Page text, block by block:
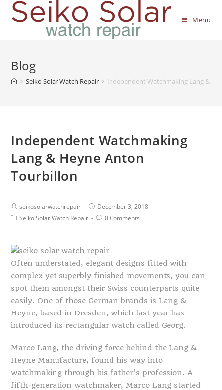
Menu
Blog
Seiko Solar Watch Repair Independent Watchmaking Lang &
Independent Watchmaking
Lang & Heyne Anton
Tourbillon
seikosolarwatchrepair
December 3, 2018
Seiko Solar Watch Repair
0 Comments
Often understated, elegant designs fitted with
complex yet superbly finished movements, you can
spot them amongst their Swiss counterparts quite
easily. One of those German brands is Lang &
Heyne, based in Dresden, which last year has
introduced its rectangular watch called Georg.
Marco Lang, the driving force behind the Lang &
Heyne Manufacture, found his way into
watchmaking through his father’s profession. A
fifth-generation watchmaker, Marco Lang started